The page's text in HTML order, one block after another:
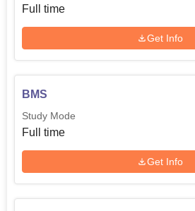
Full time
Get Info
BMS
Study Mode
Full time
Get Info